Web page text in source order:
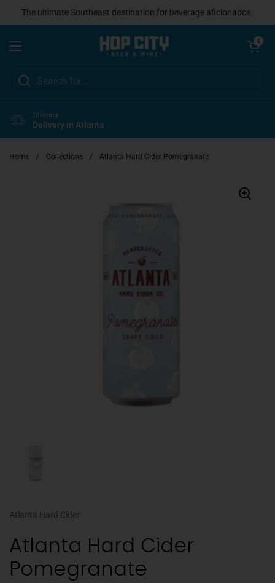
The ultimate Southeast destination for beverage aficionados.
Open menu
Open cart
0
Offering
Delivery in Atlanta
Home / Collections / Atlanta Hard Cider Pomegranate
Atlanta Hard Cider
Atlanta Hard Cider
Pomegranate